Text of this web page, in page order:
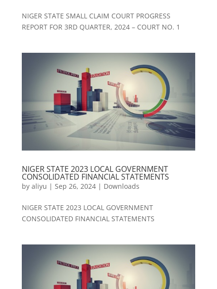
NIGER STATE SMALL CLAIM COURT PROGRESS
REPORT FOR 3RD QUARTER, 2024 – COURT NO. 1
NIGER STATE 2023 LOCAL GOVERNMENT
CONSOLIDATED FINANCIAL STATEMENTS
by aliyu | Sep 26, 2024| Downloads
NIGER STATE 2023 LOCAL GOVERNMENT
CONSOLIDATED FINANCIAL STATEMENTS